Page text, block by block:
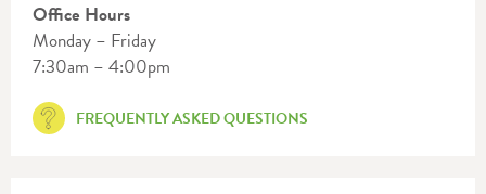
Office Hours
Monday – Friday
7:30am – 4:00pm
FREQUENTLY ASKED QUESTIONS